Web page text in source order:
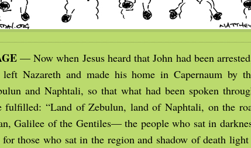
— Now when Jesus heard that John had been
Nazareth and made his home in Capernaum by
and Naphtali, so that what had been spoken
fulfilled: “Land of Zebulun, land of Naphtali, on the
Galilee of the Gentiles— the people who sat in
those who sat in the region and shadow of death light